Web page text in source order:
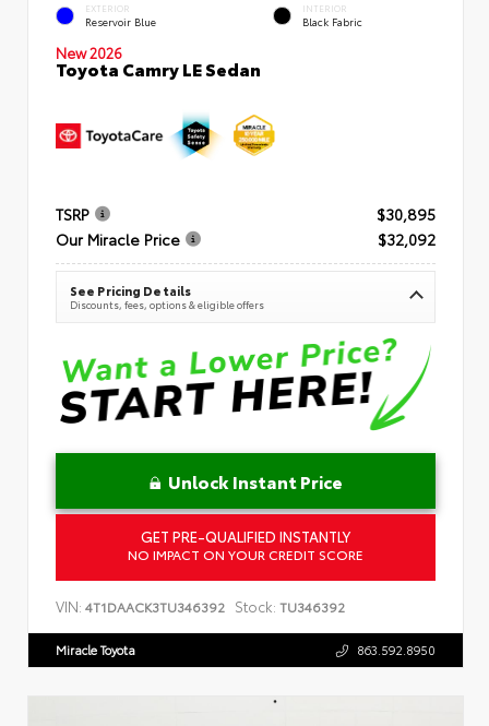
EXTERIOR
Reservoir Blue
INTERIOR
Black Fabric
New 2026
Toyota Camry LE Sedan
TSRP
$30,895
Our Miracle Price
$32,092
See Pricing Details
Discounts, fees, options & eligible offers
Unlock Instant Price
GET PRE-QUALIFIED INSTANTLY
NO IMPACT ON YOUR CREDIT SCORE
VIN: 4T1DAACK3TU346392 Stock: TU346392
Miracle Toyota 863.592.8950